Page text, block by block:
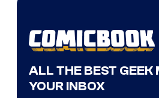
ALL THE BEST GEEK
YOUR INBOX